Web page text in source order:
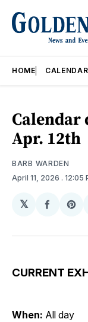
HOME CALENDAR
Calendar
Apr. 12th
BARB WARDEN
April 11, 2026 . 12:05
𝕏
Share
CURRENT
When: All day